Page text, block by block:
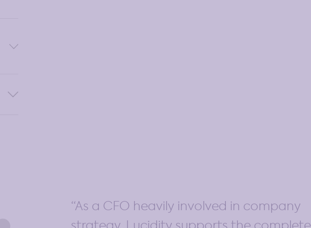
As a CFO heavily involved in company